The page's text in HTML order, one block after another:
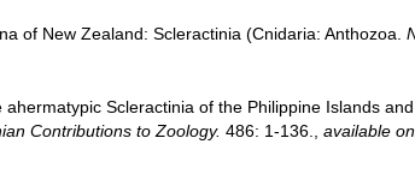
of New Zealand: Scleractinia (Cnidaria: Anthozoa.
Scleractinia of the Philippine Islands
Contributions to Zoology. 486: 1-136. available